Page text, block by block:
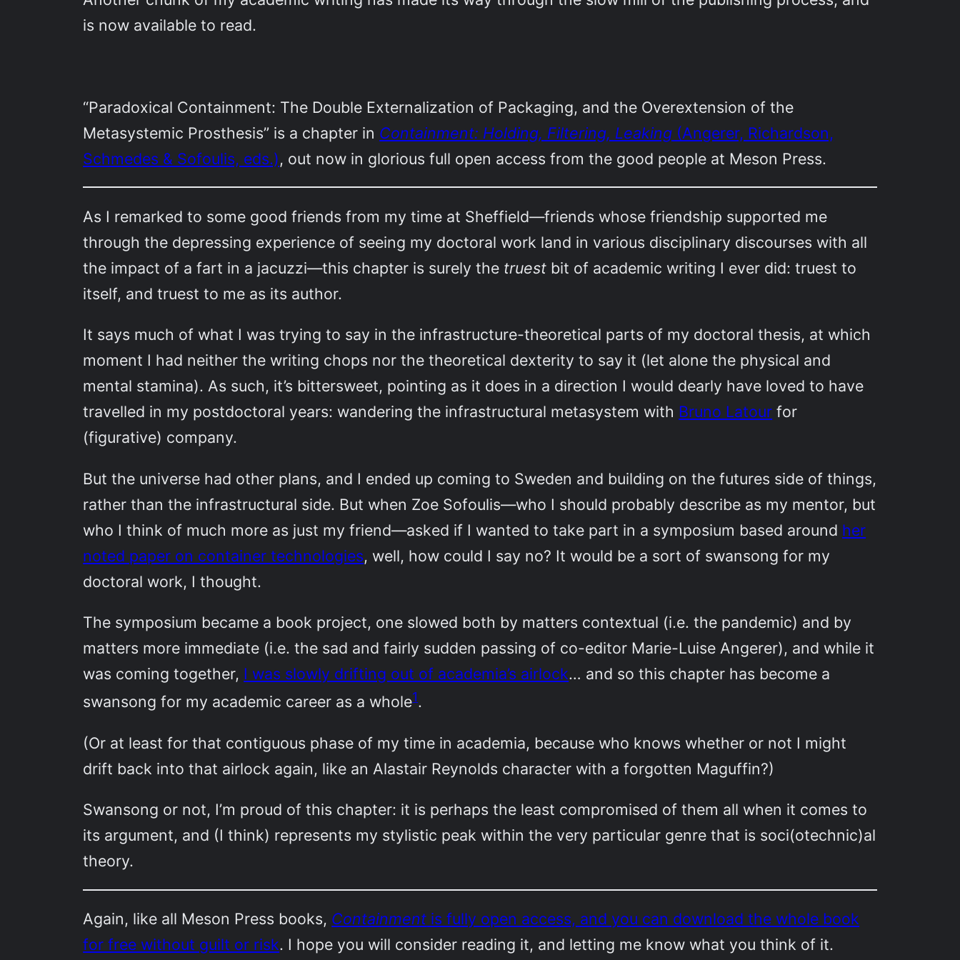
is now available to read.
“Paradoxical Containment: The Double Externalization of Packaging, and the Overextension of the
Metasystemic Prosthesis” is a chapter in Containment: Holding, Filtering, Leaking (Angerer, Richardson,
Schmedes & Sofoulis, eds.), out now in glorious full open access from the good people at Meson Press.
As I remarked to some good friends from my time at Sheffield—friends whose friendship supported me
through the depressing experience of seeing my doctoral work land in various disciplinary discourses with all
the impact of a fart in a jacuzzi—this chapter is surely the truest bit of academic writing I ever did: truest to
itself, and truest to me as its author.
It says much of what I was trying to say in the infrastructure-theoretical parts of my doctoral thesis, at which
moment I had neither the writing chops nor the theoretical dexterity to say it (let alone the physical and
mental stamina). As such, it’s bittersweet, pointing as it does in a direction I would dearly have loved to have
travelled in my postdoctoral years: wandering the infrastructural metasystem with Bruno Latour for
(figurative) company.
But the universe had other plans, and I ended up coming to Sweden and building on the futures side of things,
rather than the infrastructural side. But when Zoe Sofoulis—who I should probably describe as my mentor, but
who I think of much more as just my friend—asked if I wanted to take part in a symposium based around her
noted paper on container technologies, well, how could I say no? It would be a sort of swansong for my
doctoral work, I thought.
The symposium became a book project, one slowed both by matters contextual (i.e. the pandemic) and by
matters more immediate (i.e. the sad and fairly sudden passing of co-editor Marie-Luise Angerer), and while it
was coming together, I was slowly drifting out of academia’s airlock… and so this chapter has become a
swansong for my academic career as a whole1.
(Or at least for that contiguous phase of my time in academia, because who knows whether or not I might
drift back into that airlock again, like an Alastair Reynolds character with a forgotten Maguffin?)
Swansong or not, I’m proud of this chapter: it is perhaps the least compromised of them all when it comes to
its argument, and (I think) represents my stylistic peak within the very particular genre that is soci(otechnic)al
theory.
Again, like all Meson Press books, Containment is fully open access, and you can download the whole book
for free without guilt or risk. I hope you will consider reading it, and letting me know what you think of it.